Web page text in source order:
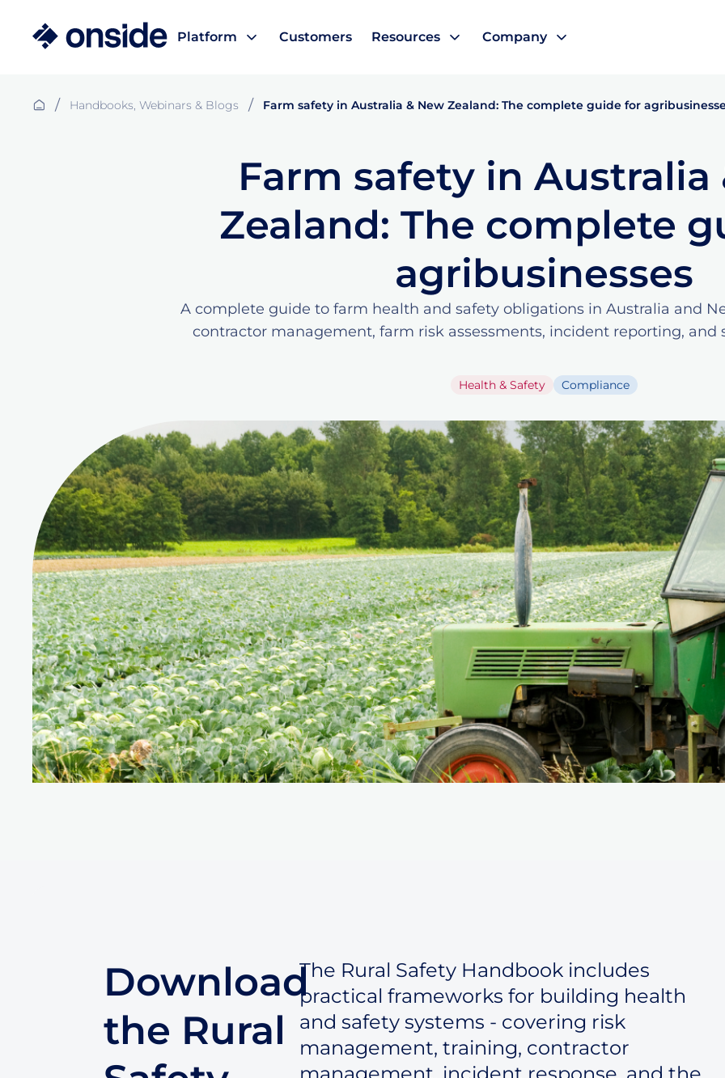
Platform Customers Resources Company
/ Handbooks, Webinars & Blogs / Farm safety in Australia & New Zealand: The complete guide for
Farm safety in Australia
Zealand: The complete
agribusinesses
A complete guide to farm health and safety obligations in Australia and
contractor management, farm risk assessments, incident reporting, and
Health & Safety Compliance
Download
the Rural
The Rural Safety Handbook includes
practical frameworks for building health
and safety systems - covering risk
management, training, contractor